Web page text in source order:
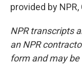
provided by
NPR transcripts
an NPR
form and may